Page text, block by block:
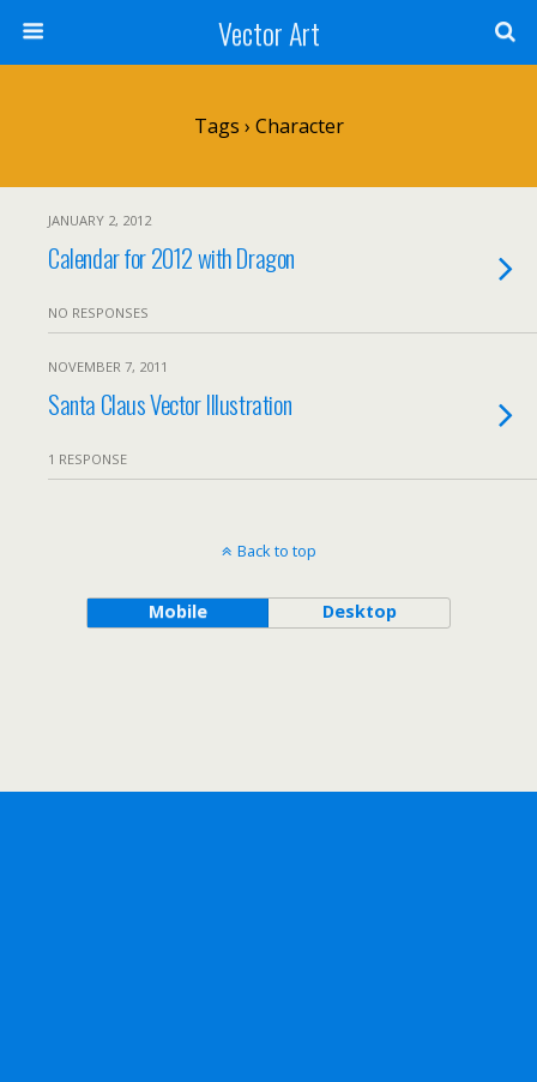
Vector Art
Tags › Character
JANUARY 2, 2012
Calendar for 2012 with Dragon
NO RESPONSES
NOVEMBER 7, 2011
Santa Claus Vector Illustration
1 RESPONSE
Back to top
Mobile Desktop